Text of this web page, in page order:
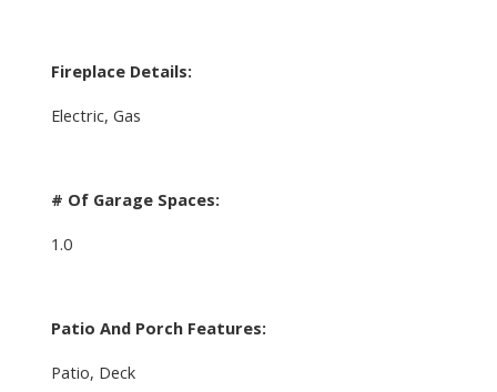
Fireplace Details:
Electric, Gas
# Of Garage Spaces:
1.0
Patio And Porch Features:
Patio, Deck